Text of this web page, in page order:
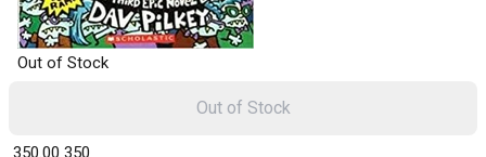
Out of Stock
₹ 350.00 350
Out of Stock